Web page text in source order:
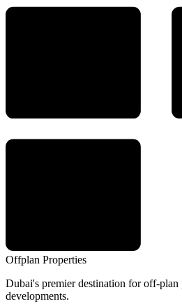
Offplan Properties
Dubai's premier destination for off-plan
developments.